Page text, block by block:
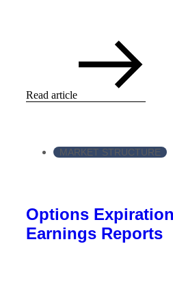
Read article
MARKET STRUCTURE
Options
Earnings Reports